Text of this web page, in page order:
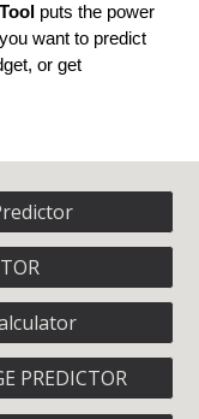
puts the power
want to predict
or get
PREDICTOR